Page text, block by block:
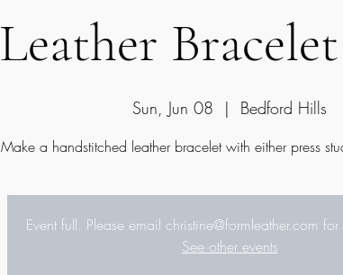
Leather
Sun, Jun 08
  |
Bedford Hills
Make a handstitched leather bracelet with either press
Event full. Please email christine@formleather.com
See other events